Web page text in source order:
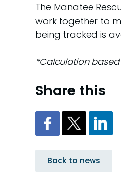
The Manatee
work together to
being tracked is
*Calculation
Share this
Back to news